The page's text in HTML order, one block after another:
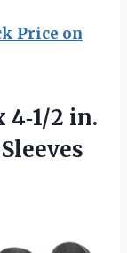
Price on
4‑1/2 in.